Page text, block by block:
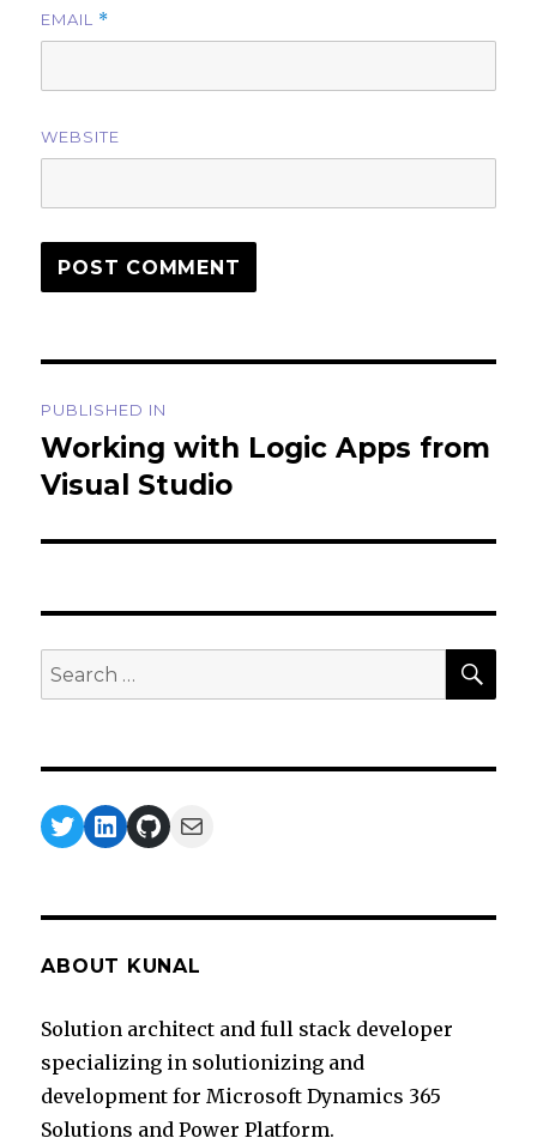
EMAIL *
WEBSITE
navigation
PUBLISHED IN
Working with Logic Apps from
Visual Studio
Search
for:
Twitter
LinkedIn
GitHub
Mail
ABOUT KUNAL
Solution architect and full stack developer
specializing in solutionizing and
development for Microsoft Dynamics 365
Solutions and Power Platform.